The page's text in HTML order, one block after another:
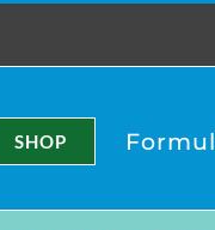
SHOP